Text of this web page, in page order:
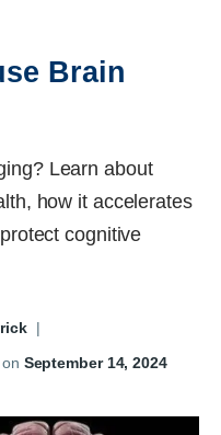
Brain
Learn about
how it accelerates
cognitive
|
September 14, 2024